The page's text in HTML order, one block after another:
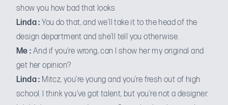
show you how bad that looks
Linda : You do that, and we’ll take it to the head of the
design department and she’ll tell you otherwise.
Me : And if you’re wrong, can I show her my original and
get her opinion?
Linda : Mitcz, you’re young and you’re fresh out of high
school. I think you’ve got talent, but you’re not a designer.